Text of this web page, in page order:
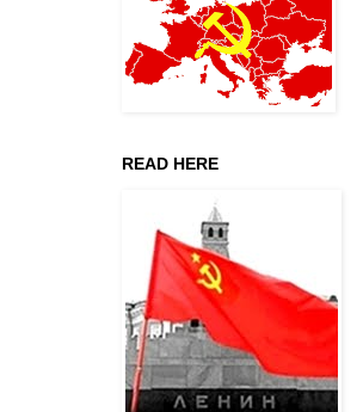
READ HERE